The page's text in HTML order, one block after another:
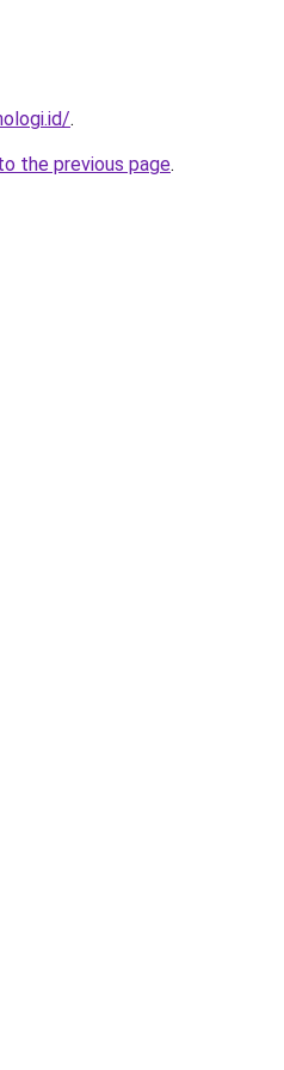
.
the previous page.